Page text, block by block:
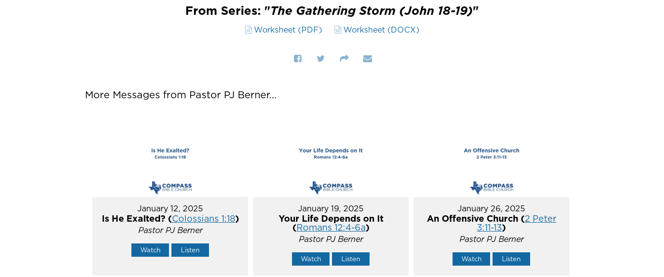
From Series: "The Gathering Storm (John 18-19)"
Worksheet (PDF) Worksheet (DOCX)
More Messages from Pastor PJ Berner...
January 12, 2025
Is He Exalted? (Colossians 1:18)
Pastor PJ Berner
Watch Listen
January 19, 2025
Your Life Depends on It
(Romans 12:4-6a)
Pastor PJ Berner
Watch Listen
January 26, 2025
An Offensive Church (2 Peter
3:11-13)
Pastor PJ Berner
Watch Listen